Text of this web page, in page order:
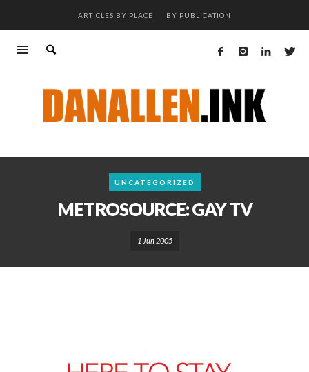
ARTICLES BY PLACE BY PUBLICATION
UNCATEGORIZED
METROSOURCE: GAY TV
1 Jun 2005